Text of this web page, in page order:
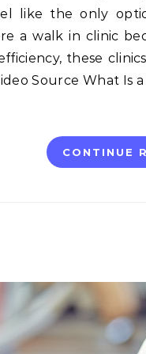
like the only
a walk in clinic
these
Source What Is
CONTINUE